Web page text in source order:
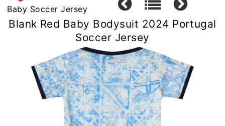
Baby Soccer Jersey
Blank Red Baby Bodysuit 2024 Portugal
Soccer Jersey